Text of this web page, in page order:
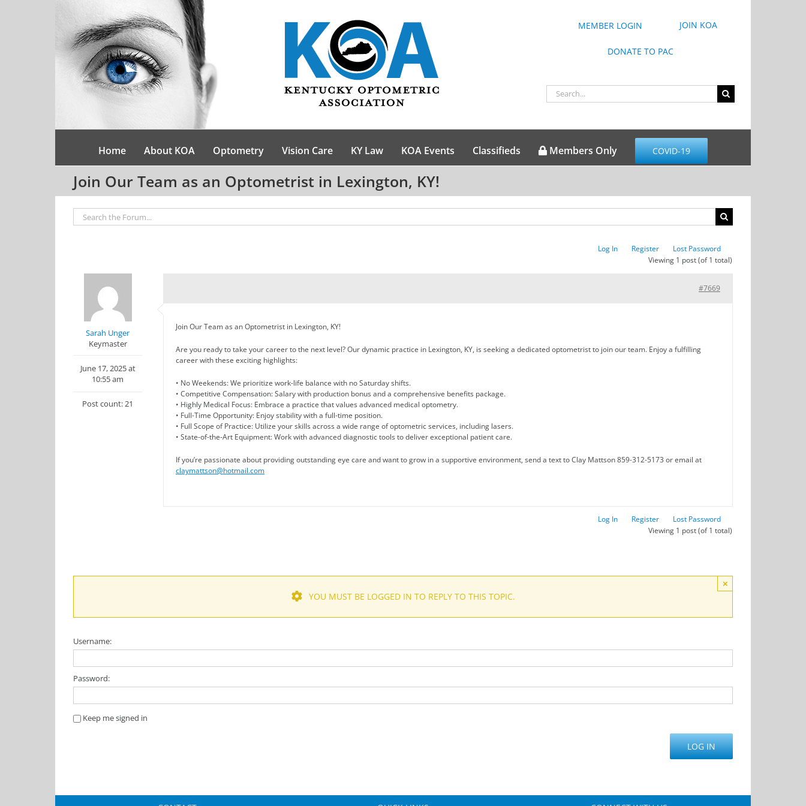
MEMBER LOGIN JOIN KOA
DONATE TO PAC
Search
for:
Home About KOA Optometry Vision Care KY Law KOA Events Classifieds Members Only COVID-19
Join Our Team as an Optometrist in Lexington, KY!
Log In Register
Lost Password
Viewing 1 post (of 1 total)
Sarah Unger
Keymaster
June 17, 2025 at
10:55 am
Post count: 21
#7669
Join Our Team as an Optometrist in Lexington, KY!
Are you ready to take your career to the next level? Our dynamic practice in Lexington, KY, is seeking a dedicated optometrist to join our team. Enjoy a fulfilling
career with these exciting highlights:
• No Weekends: We prioritize work-life balance with no Saturday shifts.
• Competitive Compensation: Salary with production bonus and a comprehensive benefits package.
• Highly Medical Focus: Embrace a practice that values advanced medical optometry.
• Full-Time Opportunity: Enjoy stability with a full-time position.
• Full Scope of Practice: Utilize your skills across a wide range of optometric services, including lasers.
• State-of-the-Art Equipment: Work with advanced diagnostic tools to deliver exceptional patient care.
If you’re passionate about providing outstanding eye care and want to grow in a supportive environment, send a text to Clay Mattson 859-312-5173 or email at
claymattson@hotmail.com
Log In Register
Lost Password
Viewing 1 post (of 1 total)
×
YOU MUST BE LOGGED IN TO REPLY TO THIS TOPIC.
Username:
Password:
Keep me signed in
LOG IN